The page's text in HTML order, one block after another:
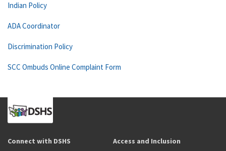
Indian Policy
ADA Coordinator
Discrimination Policy
SCC Ombuds Online Complaint Form
Connect with DSHS Access and Inclusion